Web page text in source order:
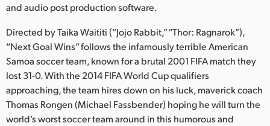
Italy
Japan
Korea
Mexico
Malaysia
and audio post production software.
Directed by Taika Waititi (“Jojo Rabbit,” “Thor: Ragnarok”),
“Next Goal Wins” follows the infamously terrible American
Samoa soccer team, known for a brutal 2001 FIFA match they
lost 31-0. With the 2014 FIFA World Cup qualifiers
approaching, the team hires down on his luck, maverick coach
Thomas Rongen (Michael Fassbender) hoping he will turn the
world’s worst soccer team around in this humorous and